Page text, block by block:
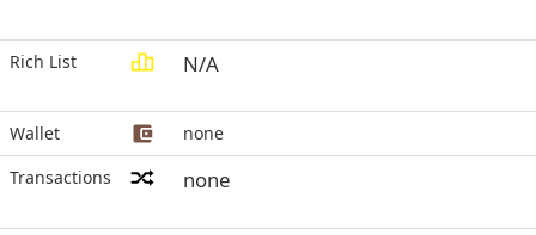
Rich List N/A
Wallet
none
Transactions
none